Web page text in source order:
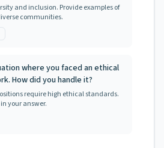
and inclusion. Provide examples of
communities.
where you faced an ethical
How did you handle it?
require high ethical standards.
your answer.